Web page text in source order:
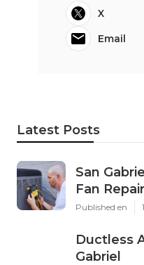
X
Email
Latest Posts
San
Fan Repair
Published en
Ductless
Gabriel